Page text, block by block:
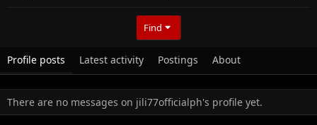
Find
Profile posts Latest activity Postings About
There are no messages on jili77officialph's profile yet.